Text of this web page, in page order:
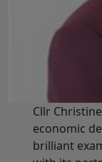
Cllr
economic
brilliant